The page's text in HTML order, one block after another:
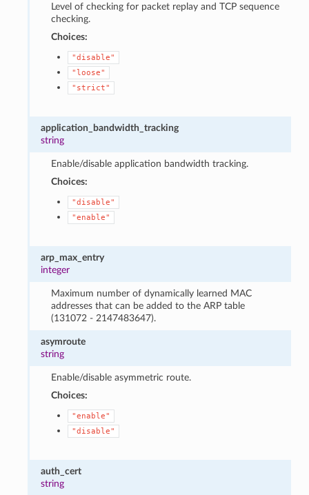
Level of checking for packet replay and TCP sequence
checking.
Choices:
"disable"
"loose"
"strict"
application_bandwidth_tracking
string
Enable/disable application bandwidth tracking.
Choices:
"disable"
"enable"
arp_max_entry
integer
Maximum number of dynamically learned MAC
addresses that can be added to the ARP table
(131072 - 2147483647).
asymroute
string
Enable/disable asymmetric route.
Choices:
"enable"
"disable"
auth_cert
string